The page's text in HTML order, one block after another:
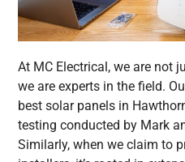
At MC Electrical, we are not
we are experts in the field.
best solar panels in
testing conducted by Mark
Similarly, when we claim to